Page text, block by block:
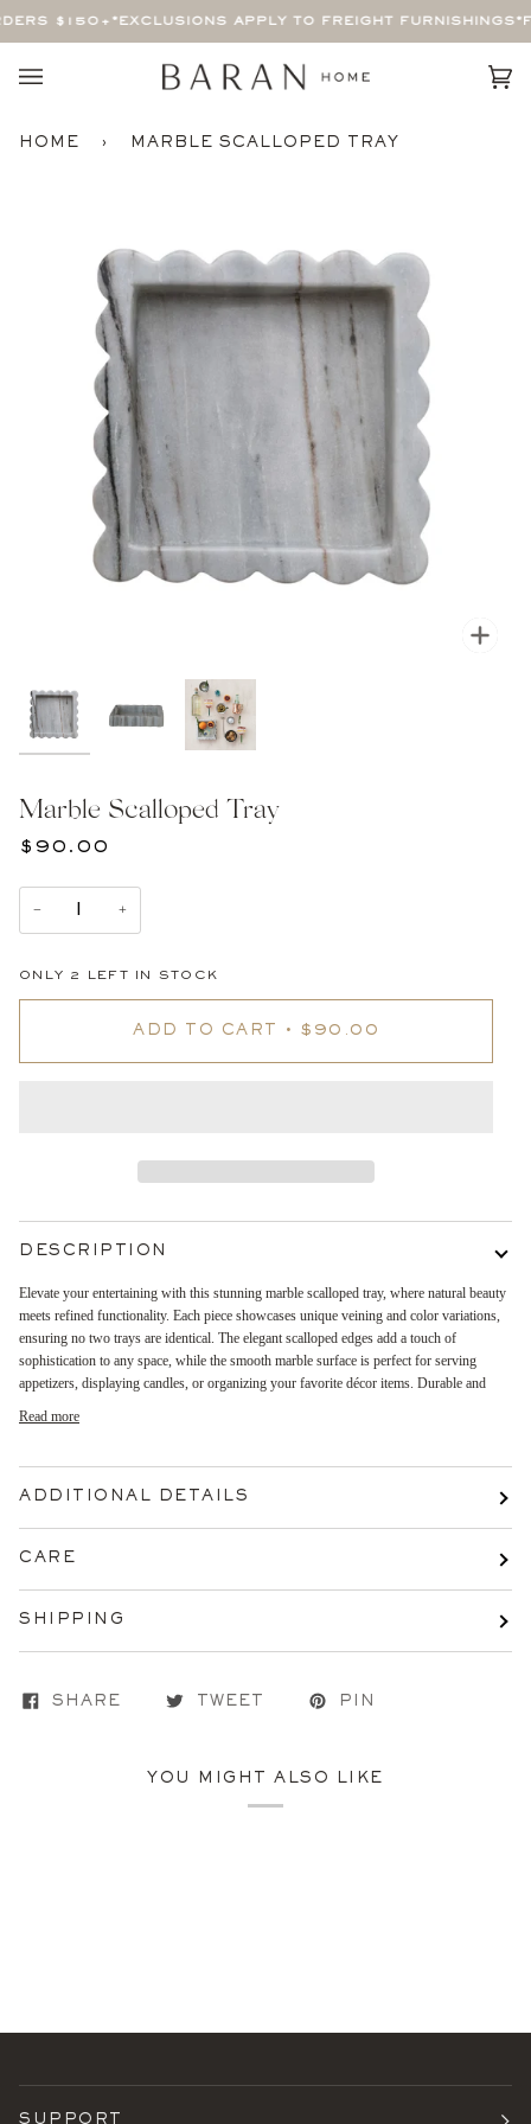
$150+ *EXCLUSIONS APPLY TO FREIGHT FURNISHINGS*
HOME › MARBLE SCALLOPED TRAY
Marble Scalloped Tray
$90.00
− +
ONLY 2 LEFT IN STOCK
ADD TO CART • $90.00
DESCRIPTION
Elevate your entertaining with this stunning marble scalloped tray, where natural beauty
meets refined functionality. Each piece showcases unique veining and color variations,
ensuring no two trays are identical. The elegant scalloped edges add a touch of
sophistication to any space, while the smooth marble surface is perfect for serving
appetizers, displaying candles, or organizing your favorite décor items. Durable and
Read more
ADDITIONAL DETAILS
CARE
SHIPPING
SHARE TWEET PIN
YOU MIGHT ALSO LIKE
SUPPORT